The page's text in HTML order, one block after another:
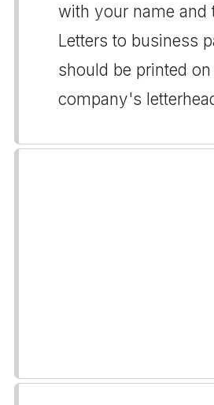
with your name and
Letters to business
should be printed on
company's